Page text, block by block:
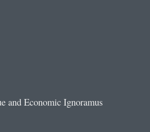
and Economic Ignoramus